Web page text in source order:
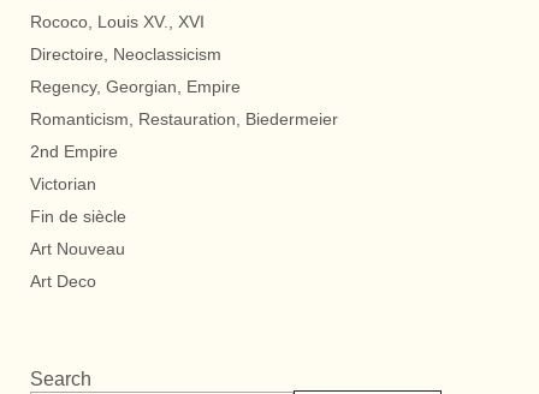
Rococo, Louis XV., XVI
Directoire, Neoclassicism
Regency, Georgian, Empire
Romanticism, Restauration, Biedermeier
2nd Empire
Victorian
Fin de siècle
Art Nouveau
Art Deco
Search